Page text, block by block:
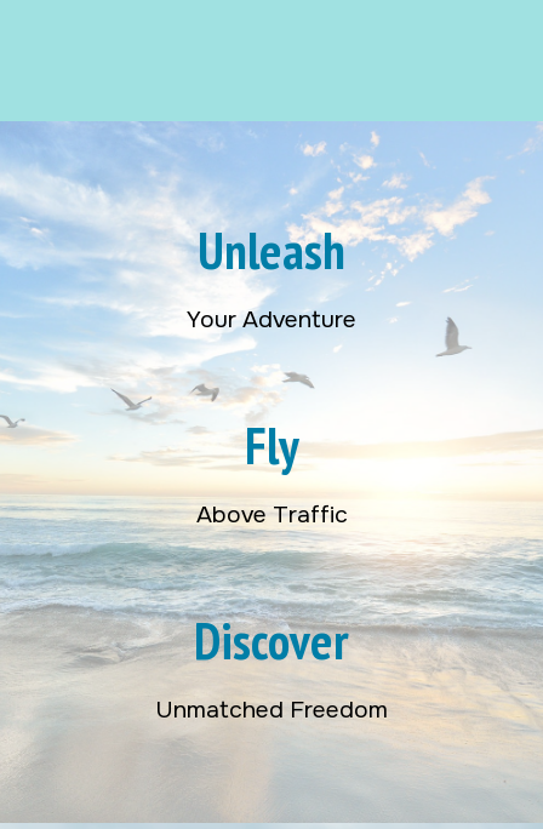
Unleash
Your Adventure
Fly
Above Traffic
Discover
Unmatched Freedom